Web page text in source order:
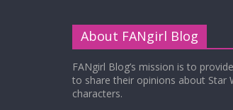
About FANgirl Blog
FANgirl Blog’s mission is to
to share their opinions about Star
characters.